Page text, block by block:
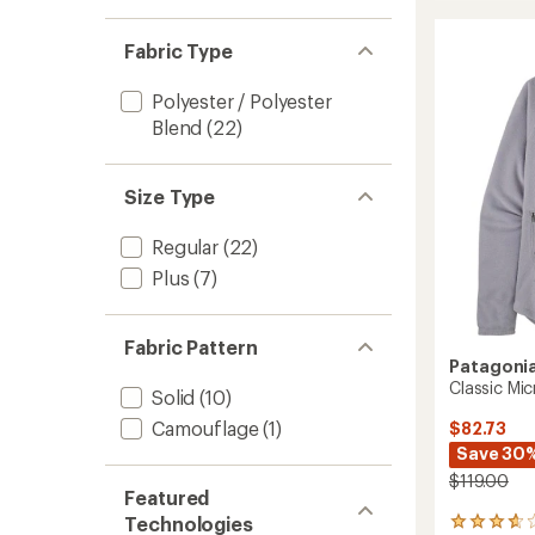
of 5
out
of 5
stars
Fabric Type
Polyester / Polyester
Blend (22)
Size Type
Regular(22)
Plus (7)
Fabric Pattern
Solid (10)
Camouflage(1)
Featured
Technologies
Classic
$82.73
Save
$119.00
4